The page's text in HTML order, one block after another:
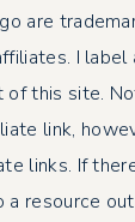
are
I
this site.
link,
links. If
a resource